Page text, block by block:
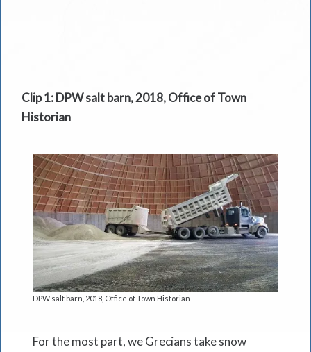
Clip 1: DPW salt barn, 2018, Office of Town
Historian
DPW salt barn, 2018, Office of Town Historian
For the most part, we Grecians take snow